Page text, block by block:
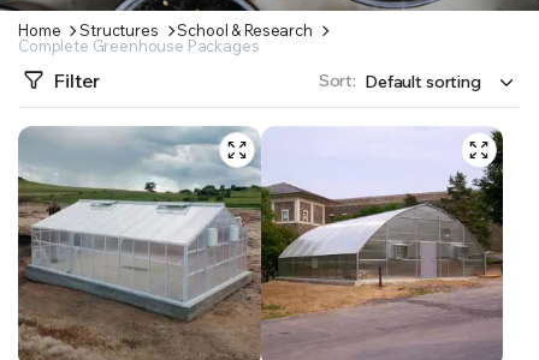
SUPPLY YOUR GROWING PLANTS WITH THE NUTRIENTS THEY NEED.BY MIXING
Home Structures
School & Research
Complete Greenhouse Packages
Filter Sort: